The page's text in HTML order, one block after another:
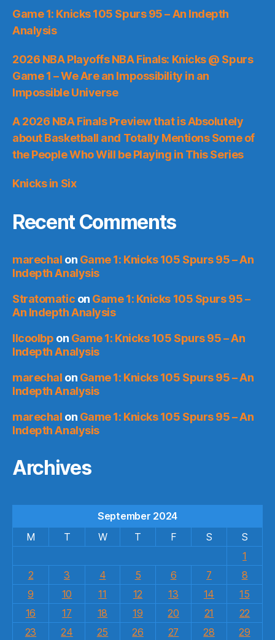
Game 1: Knicks 105 Spurs 95 – An Indepth
Analysis
2026 NBA Playoffs NBA Finals: Knicks @ Spurs
Game 1 – We Are an Impossibility in an
Impossible Universe
A 2026 NBA Finals Preview that is Absolutely
about Basketball and Totally Mentions Some of
the People Who Will be Playing in This Series
Knicks in Six
Recent Comments
marechal on Game 1: Knicks 105 Spurs 95 – An
Indepth Analysis
Stratomatic on Game 1: Knicks 105 Spurs 95 –
An Indepth Analysis
llcoolbp on Game 1: Knicks 105 Spurs 95 – An
Indepth Analysis
marechal on Game 1: Knicks 105 Spurs 95 – An
Indepth Analysis
marechal on Game 1: Knicks 105 Spurs 95 – An
Indepth Analysis
Archives
September 2024
M
T W T F S
S
1
2
3 4 5 6 7
8
9
10 11 12 13 14
15
16
17 18 19 20 21
22
23
24 25 26 27 28 29